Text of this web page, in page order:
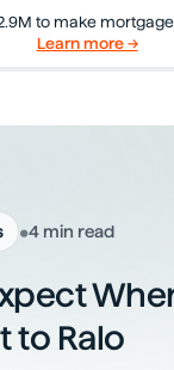
to make
Learn more →
•4 min read
to Ralo